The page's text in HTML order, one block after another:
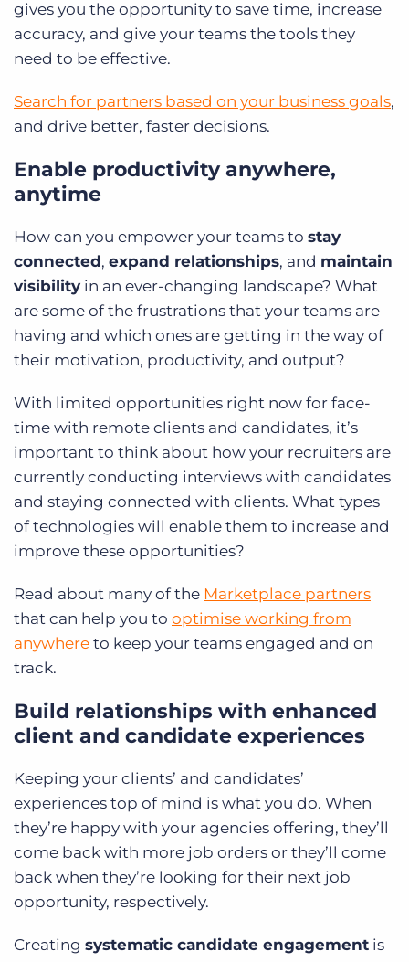
gives you the opportunity to save time, increase
accuracy, and give your teams the tools they
need to be effective.
Search for partners based on your business goals,
and drive better, faster decisions.
Enable productivity anywhere,
anytime
How can you empower your teams to stay
connected, expand relationships, and maintain
visibility in an ever-changing landscape? What
are some of the frustrations that your teams are
having and which ones are getting in the way of
their motivation, productivity, and output?
With limited opportunities right now for face-
time with remote clients and candidates, it’s
important to think about how your recruiters are
currently conducting interviews with candidates
and staying connected with clients. What types
of technologies will enable them to increase and
improve these opportunities?
Read about many of the Marketplace partners
that can help you to optimise working from
anywhere to keep your teams engaged and on
track.
Build relationships with enhanced
client and candidate experiences
Keeping your clients’ and candidates’
experiences top of mind is what you do. When
they’re happy with your agencies offering, they’ll
come back with more job orders or they’ll come
back when they’re looking for their next job
opportunity, respectively.
Creating systematic candidate engagement is